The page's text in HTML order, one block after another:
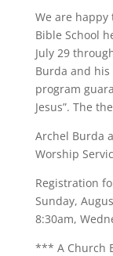
We are happy
Bible School
July 29
Burda and
program
Jesus”. The
Archel Burda
Worship
Registration
Sunday,
8:30am,
*** A Church